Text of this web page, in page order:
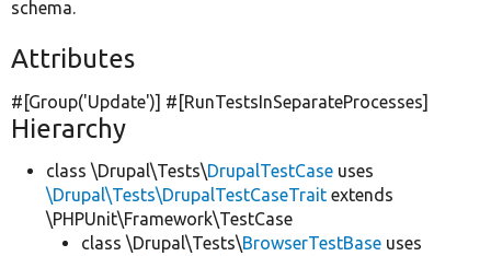
schema.
Attributes
#[Group('Update')] #[RunTestsInSeparateProcesses]
Hierarchy
class \Drupal\Tests\DrupalTestCase uses
\Drupal\Tests\DrupalTestCaseTrait extends
\PHPUnit\Framework\TestCase
class \Drupal\Tests\BrowserTestBase uses